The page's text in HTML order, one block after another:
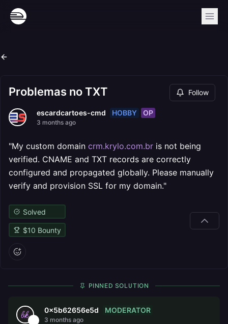
Problemas no TXT Follow
escardcartoes-cmd HOBBY OP
3 months ago
"My custom domain crm.krylo.com.br is not being
verified. CNAME and TXT records are correctly
configured and propagated globally. Please manually
verify and provision SSL for my domain."
Solved
$10 Bounty
PINNED SOLUTION
0x5b62656e5d MODERATOR
3 months ago